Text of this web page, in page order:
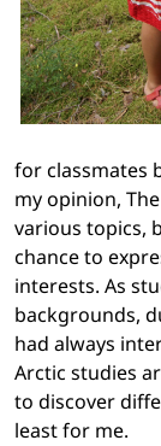
for classmates
my opinion,
various topics,
chance to
interests. As
backgrounds,
had always
Arctic studies
to discover
least for me.